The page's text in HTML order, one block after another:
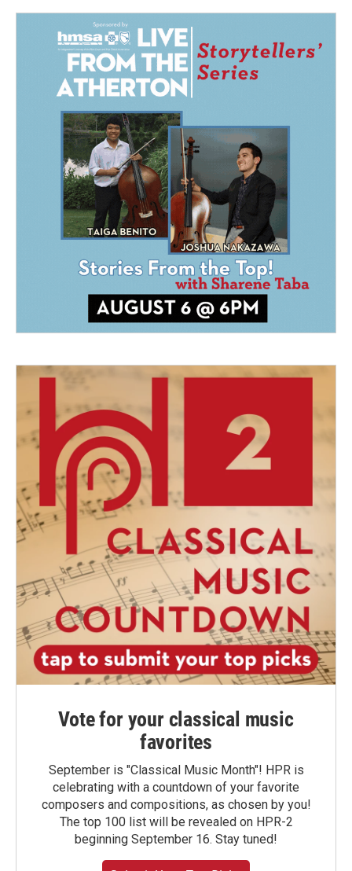
Vote for your classical music
favorites
September is "Classical Music Month"! HPR is
celebrating with a countdown of your favorite
composers and compositions, as chosen by you!
The top 100 list will be revealed on HPR-2
beginning September 16. Stay tuned!